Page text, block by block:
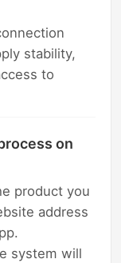
stability,
to
on
product you
address
system will